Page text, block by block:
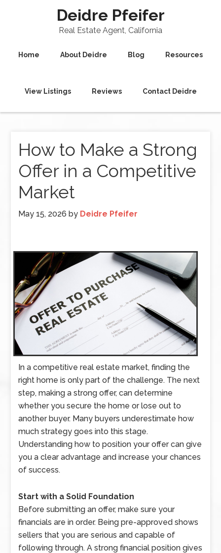
Deidre Pfeifer
Real Estate Agent, California
Home About Deidre Blog Resources
View Listings Reviews Contact Deidre
How to Make a Strong
Offer in a Competitive
Market
May 15, 2026 by Deidre Pfeifer
In a competitive real estate market, finding the
right home is only part of the challenge. The next
step, making a strong offer, can determine
whether you secure the home or lose out to
another buyer. Many buyers underestimate how
much strategy goes into this stage.
Understanding how to position your offer can give
you a clear advantage and increase your chances
of success.
Start with a Solid Foundation
Before submitting an offer, make sure your
financials are in order. Being pre-approved shows
sellers that you are serious and capable of
following through. A strong financial position gives